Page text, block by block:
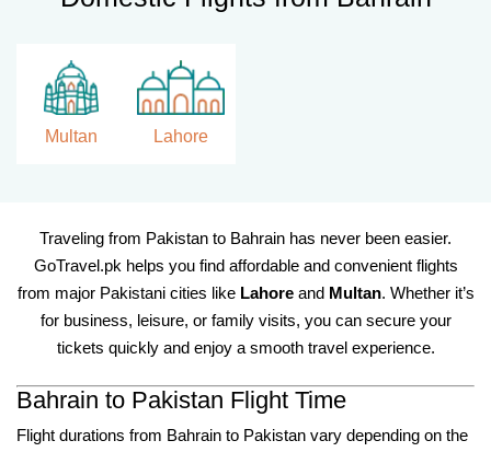
Multan Lahore
Traveling from Pakistan to Bahrain has never been easier.
GoTravel.pk helps you find affordable and convenient flights
from major Pakistani cities like Lahoreand Multan. Whether it’s
for business, leisure, or family visits, you can secure your
tickets quickly and enjoy a smooth travel experience.
Bahrain to Pakistan Flight Time
Flight durations from Bahrain to Pakistan vary depending on the